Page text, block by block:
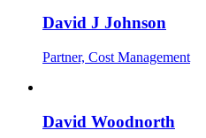
David J Johnson
Partner, Cost Management
David Woodnorth